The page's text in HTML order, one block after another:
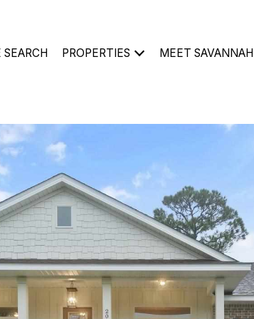
SEARCH PROPERTIES MEET SAVANNAH